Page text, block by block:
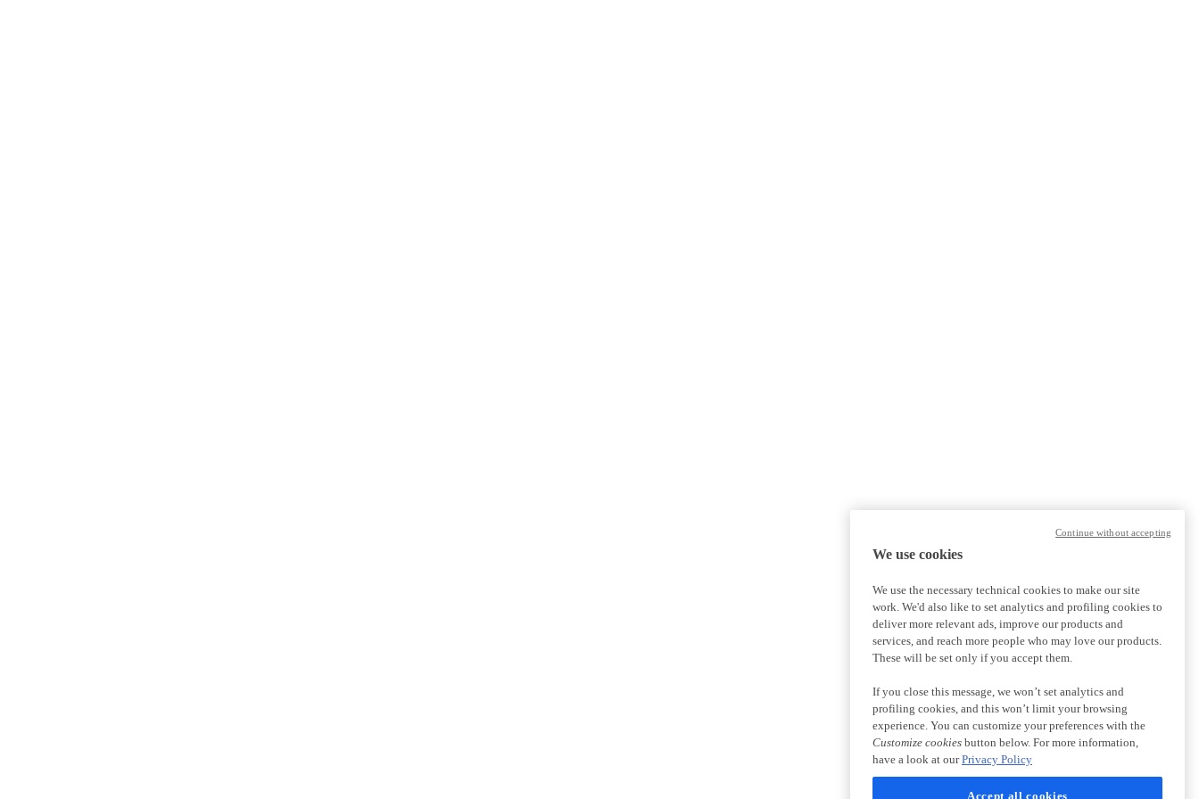
We use cookies
We use the necessary technical cookies to make our site
work. We'd also like to set analytics and profiling cookies to
deliver more relevant ads, improve our products and
services, and reach more people who may love our products.
These will be set only if you accept them.
If you close this message, we won’t set analytics and
profiling cookies, and this won’t limit your browsing
experience. You can customize your preferences with the
Customize cookies button below. For more information,
have a look at ourPrivacy Policy
Accept all cookies
Continue without accepting